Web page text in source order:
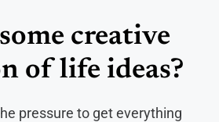
creative
of life ideas?
pressure to get everything